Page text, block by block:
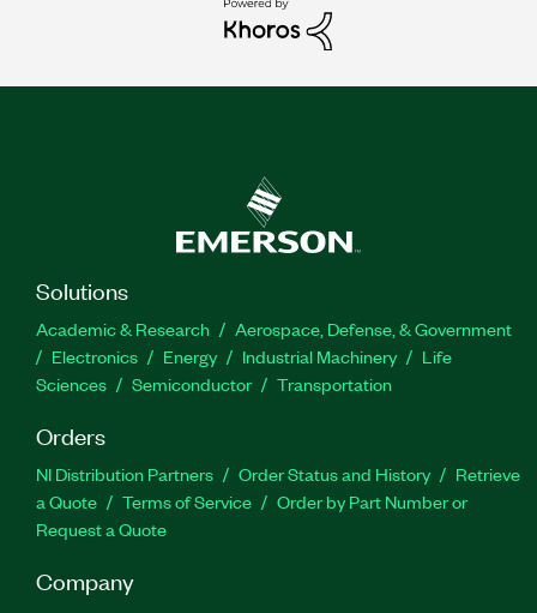
Solutions
Academic & Research
Aerospace, Defense, & Government
Electronics
Energy Industrial Machinery
Life
Sciences
Semiconductor Transportation
Orders
NI Distribution Partners Order Status and History
Retrieve
a Quote
Terms of Service
Order by Part Number or
Request a Quote
Company